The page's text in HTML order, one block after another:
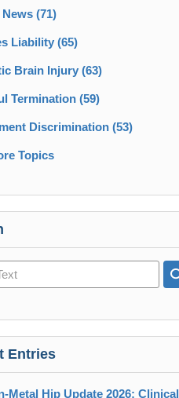
News (71)
Liability (65)
Brain Injury (63)
Termination (59)
Discrimination (53)
Topics
Entries
Metal Hip Update 2026: Clinical